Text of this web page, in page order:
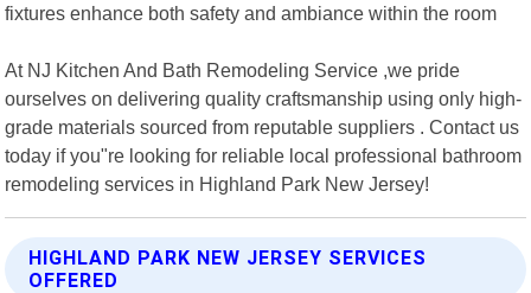
fixtures enhance both safety and ambiance within the room
At NJ Kitchen And Bath Remodeling Service ,we pride
ourselves on delivering quality craftsmanship using only high-
grade materials sourced from reputable suppliers . Contact us
today if you"re looking for reliable local professional bathroom
remodeling services in Highland Park New Jersey!
HIGHLAND PARK NEW JERSEY SERVICES
OFFERED